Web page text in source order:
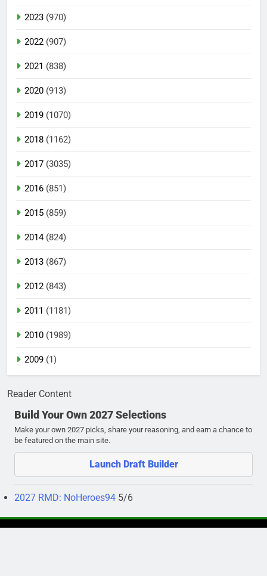
2023 (970)
2022 (907)
2021 (838)
2020 (913)
2019 (1070)
2018 (1162)
2017 (3035)
2016 (851)
2015 (859)
2014(824)
2013 (867)
2012 (843)
2011 (1181)
2010 (1989)
2009 (1)
Reader Content
Build Your Own 2027 Selections
Make your own 2027 picks, share your reasoning, and earn a chance to
be featured on the main site.
Launch Draft Builder
2027 RMD: NoHeroes94 5/6